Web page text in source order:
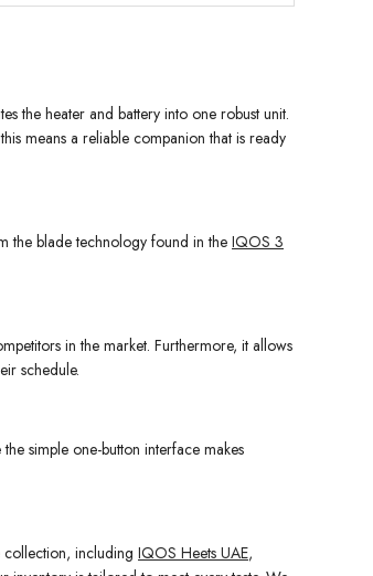
the heater and battery into one robust unit.
means a reliable companion that is ready
the blade technology found in the IQOS 3
in the market. Furthermore, it allows
schedule.
simple one-button interface makes
collection, including IQOS Heets UAE,